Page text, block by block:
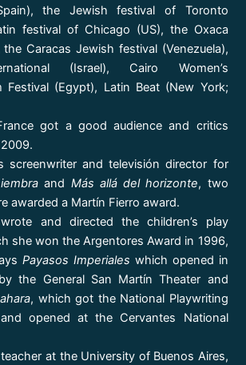
the Jewish festival of Toronto
festival of Chicago (US), the Oxaca
Caracas Jewish festival (Venezuela),
(Israel), Cairo Women’s
Festival (Egypt), Latin Beat (New York;
got a good audience and critics
screenwriter and televisión director for
and Más allá del horizonte, two
awarded a Martín Fierro award.
and directed the children’s play
she won the Argentores Award in 1996,
Payasos Imperiales which opened in
the General San Martín Theater and
, which got the National Playwriting
opened at the Cervantes National
at the University of Buenos Aires,